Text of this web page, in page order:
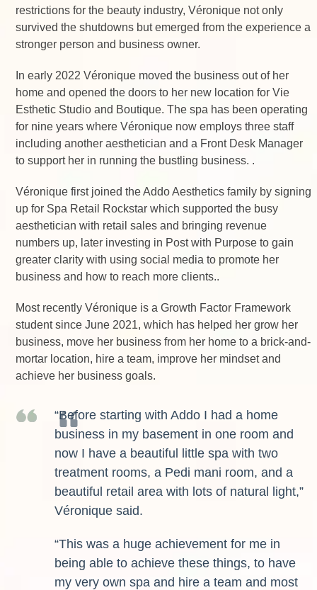
restrictions for the beauty industry, Véronique not only
survived the shutdowns but emerged from the experience a
stronger person and business owner.
In early 2022 Véronique moved the business out of her
home and opened the doors to her new location for Vie
Esthetic Studio and Boutique. The spa has been operating
for nine years where Véronique now employs three staff
including another aesthetician and a Front Desk Manager
to support her in running the bustling business. .
Véronique first joined the Addo Aesthetics family by signing
up for Spa Retail Rockstar which supported the busy
aesthetician with retail sales and bringing revenue
numbers up, later investing in Post with Purpose to gain
greater clarity with using social media to promote her
business and how to reach more clients..
Most recently Véronique is a Growth Factor Framework
student since June 2021, which has helped her grow her
business, move her business from her home to a brick-and-
mortar location, hire a team, improve her mindset and
achieve her business goals.
“Before starting with Addo I had a home
business in my basement in one room and
now I have a beautiful little spa with two
treatment rooms, a Pedi mani room, and a
beautiful retail area with lots of natural light,”
Véronique said.
“This was a huge achievement for me in
being able to achieve these things, to have
my very own spa and hire a team and most